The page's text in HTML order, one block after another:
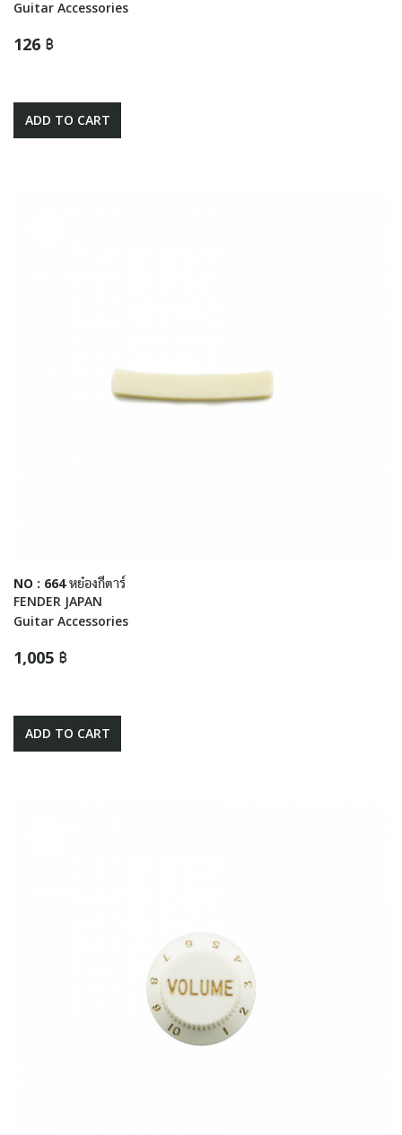
Guitar Accessories
126 ฿
ADD TO CART
NO : 664 หย๋องกีตาร์
FENDER JAPAN
Guitar Accessories
1,005 ฿
ADD TO CART